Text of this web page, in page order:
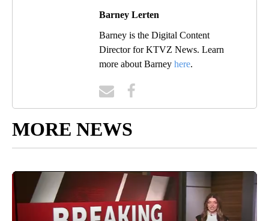
Barney Lerten
Barney is the Digital Content
Director for KTVZ News. Learn
more about Barney here.
MORE NEWS